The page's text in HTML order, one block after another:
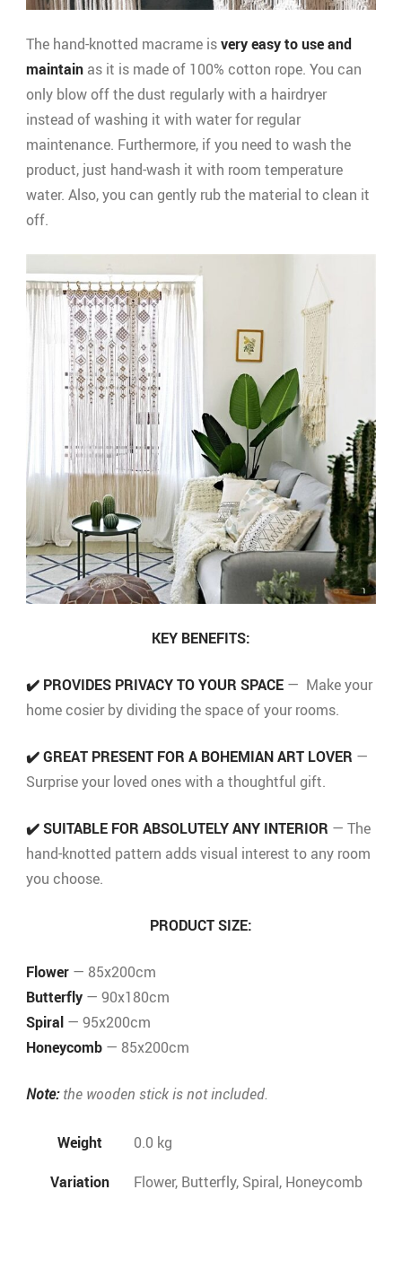
The hand-knotted macrame isvery easy to use and
maintain as it is made of 100% cotton rope. You can
only blow off the dust regularly with a hairdryer
instead of washing it with water for regular
maintenance. Furthermore, if you need to wash the
product, just hand-wash it with room temperature
water. Also, you can gently rub the material to clean it
off.
KEY BENEFITS:
✔️ PROVIDES PRIVACY TO YOUR SPACE — Make your
home cosier by dividing the space of your rooms.
✔️GREAT PRESENT FOR A BOHEMIAN ART LOVER —
Surprise your loved ones with a thoughtful gift.
✔️SUITABLE FOR ABSOLUTELY ANY INTERIOR — The
hand-knotted pattern adds visual interest to any room
you choose.
PRODUCT SIZE:
Flower — 85x200cm
Butterfly — 90x180cm
Spiral — 95x200cm
Honeycomb — 85x200cm
Note:the wooden stick is not included.
Weight
0.0 kg
Variation
Flower, Butterfly, Spiral, Honeycomb